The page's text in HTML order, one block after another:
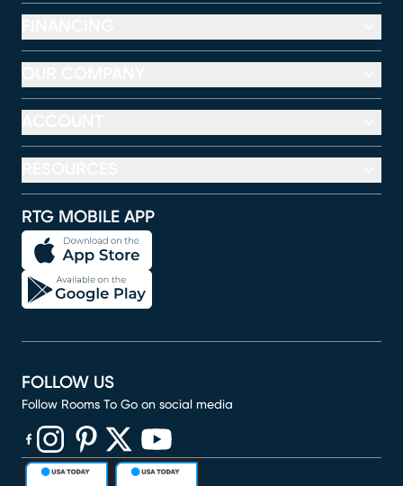
RTG MOBILE APP
FOLLOW US
Follow Rooms To Go on social media
(opens in new window)
(opens in new window)
(opens in new window)
(opens in new window)
(opens in new window)